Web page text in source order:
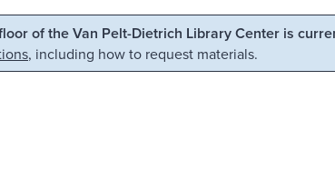
to search
of the Van Pelt-Dietrich Library Center is
, including how to request materials.